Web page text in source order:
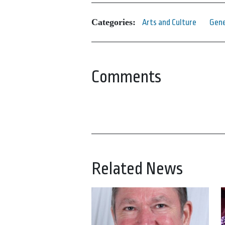
Categories: Arts and Culture
Comments
Related News